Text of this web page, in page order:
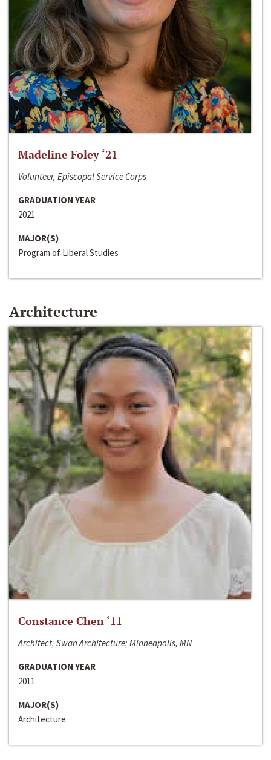
Madeline Foley ‘21
Volunteer, Episcopal Service Corps
GRADUATION YEAR
2021
MAJOR(S)
Program of Liberal Studies
Architecture
Constance Chen ‘11
Architect, Swan Architecture; Minneapolis, MN
GRADUATION YEAR
2011
MAJOR(S)
Architecture